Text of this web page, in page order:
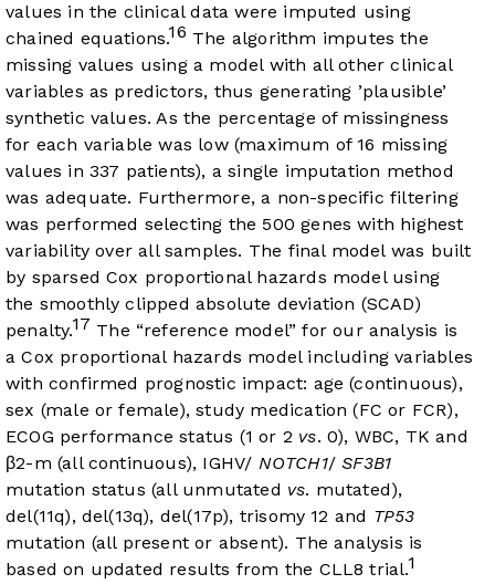
values in the clinical data were imputed using
chained equations.16 The algorithm imputes the
missing values using a model with all other clinical
variables as predictors, thus generating ’plausible’
synthetic values. As the percentage of missingness
for each variable was low (maximum of 16 missing
values in 337 patients), a single imputation method
was adequate. Furthermore, a non-specific filtering
was performed selecting the 500 genes with highest
variability over all samples. The final model was built
by sparsed Cox proportional hazards model using
the smoothly clipped absolute deviation (SCAD)
penalty.17 The “reference model” for our analysis is
a Cox proportional hazards model including variables
with confirmed prognostic impact: age (continuous),
sex (male or female), study medication (FC or FCR),
ECOG performance status (1 or 2 vs. 0), WBC, TK and
β2-m (all continuous), IGHV/ NOTCH1/SF3B1
mutation status (all unmutated vs. mutated),
del(11q), del(13q), del(17p), trisomy 12 and TP53
mutation (all present or absent). The analysis is
based on updated results from the CLL8 trial.1